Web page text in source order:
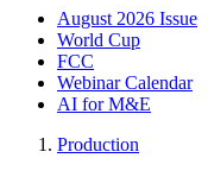
August 2026 Issue
World Cup
FCC
Webinar Calendar
AI for M&E
Production